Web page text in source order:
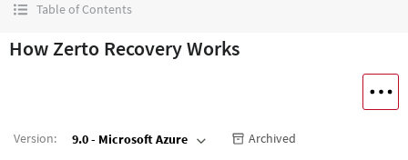
Table of Contents
How Zerto Recovery Works
Version: 9.0 - Microsoft Azure Archived